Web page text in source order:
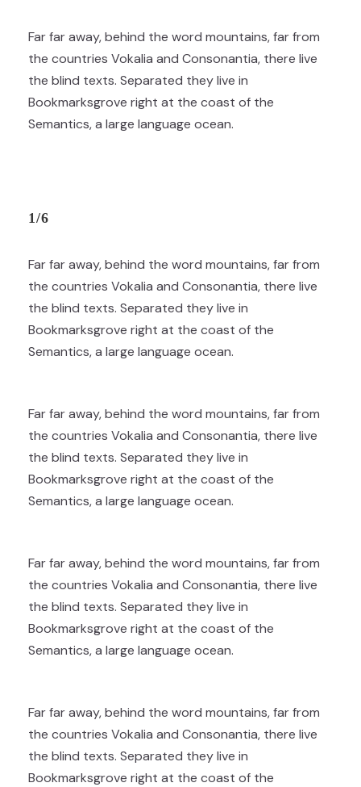
Far far away, behind the word mountains, far from
the countries Vokalia and Consonantia, there live
the blind texts. Separated they live in
Bookmarksgrove right at the coast of the
Semantics, a large language ocean.
1/6
Far far away, behind the word mountains, far from
the countries Vokalia and Consonantia, there live
the blind texts. Separated they live in
Bookmarksgrove right at the coast of the
Semantics, a large language ocean.
Far far away, behind the word mountains, far from
the countries Vokalia and Consonantia, there live
the blind texts. Separated they live in
Bookmarksgrove right at the coast of the
Semantics, a large language ocean.
Far far away, behind the word mountains, far from
the countries Vokalia and Consonantia, there live
the blind texts. Separated they live in
Bookmarksgrove right at the coast of the
Semantics, a large language ocean.
Far far away, behind the word mountains, far from
the countries Vokalia and Consonantia, there live
the blind texts. Separated they live in
Bookmarksgrove right at the coast of the